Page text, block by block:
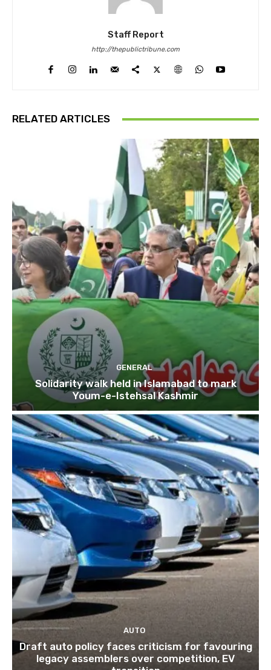
Staff Report
http://thepublictribune.com
RELATED ARTICLES
GENERAL
Solidarity walk held in Islamabad to mark
Youm-e-Istehsal Kashmir
AUTO
Draft auto policy faces criticism for favouring
legacy assemblers over competition, EV